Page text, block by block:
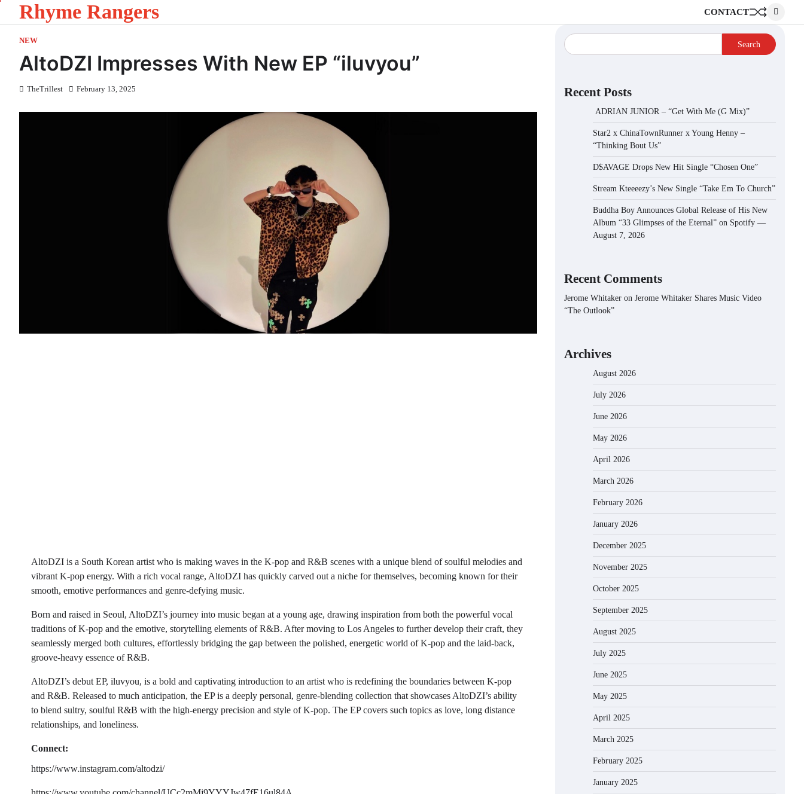
Rhyme Rangers CONTACT
NEW
AltoDZI Impresses With New EP “iluvyou”
TheTrillest February 13, 2025
AltoDZI is a South Korean artist who is making waves in the K-pop and R&B scenes with a unique blend of soulful melodies and
vibrant K-pop energy. With a rich vocal range, AltoDZI has quickly carved out a niche for themselves, becoming known for their
smooth, emotive performances and genre-defying music.
Born and raised in Seoul, AltoDZI’s journey into music began at a young age, drawing inspiration from both the powerful vocal
traditions of K-pop and the emotive, storytelling elements of R&B. After moving to Los Angeles to further develop their craft, they
seamlessly merged both cultures, effortlessly bridging the gap between the polished, energetic world of K-pop and the laid-back,
groove-heavy essence of R&B.
AltoDZI’s debut EP, iluvyou, is a bold and captivating introduction to an artist who is redefining the boundaries between K-pop
and R&B. Released to much anticipation, the EP is a deeply personal, genre-blending collection that showcases AltoDZI’s ability
to blend sultry, soulful R&B with the high-energy precision and style of K-pop. The EP covers such topics as love, long distance
relationships, and loneliness.
Connect:
https://www.instagram.com/altodzi/
Search
Recent Posts
ADRIAN JUNIOR – “Get With Me (G Mix)”
Star2 x ChinaTownRunner x Young Henny –
“Thinking Bout Us”
D$AVAGE Drops New Hit Single “Chosen One”
Stream Kteeeezy’s New Single “Take Em To Church”
Buddha Boy Announces Global Release of His New
Album “33 Glimpses of the Eternal” on Spotify —
August 7, 2026
Recent Comments
Jerome Whitaker on Jerome Whitaker Shares Music Video
“The Outlook”
Archives
August 2026
July 2026
June 2026
May 2026
April 2026
March 2026
February 2026
January 2026
December 2025
November 2025
October 2025
September 2025
August 2025
July 2025
June 2025
May 2025
April 2025
March 2025
February 2025
January 2025